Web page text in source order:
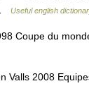
Useful english
Coupe du
Valls 2008